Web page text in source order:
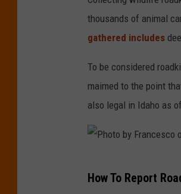
y
g
e
r
o
n
p
thousands of animal
gathered includes
To be considered
maimed to the point
also legal in Idaho as
h
How To Report